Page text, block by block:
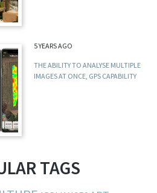
5 YEARS AGO
THE ABILITY TO ANALYSE MULTIPLE
IMAGES AT ONCE, GPS CAPABILITY
TAGS